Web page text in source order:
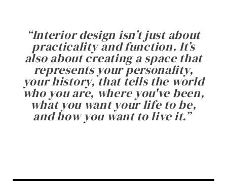
“Interior design isn’t just about
practicality and function. It’s
also about creating a space that
represents your personality,
your history, that tells the world
who you are, where you've been,
what you want your life to be,
and how you want to live it.”